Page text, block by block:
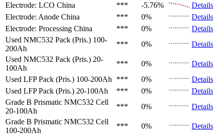
Electrode: LCO China *** -5.76%
Details
Electrode: Anode China *** 0%
Details
Electrode: Processing China *** 0%
Details
Used NMC532 Pack (Pris.) 100-
200Ah
*** 0%
Details
Used NMC532 Pack (Pris.) 20-
100Ah
*** 0%
Details
Used LFP Pack (Pris.) 100-200Ah *** 0%
Details
Used LFP Pack (Pris.) 20-100Ah *** 0%
Details
Grade B Prismatic NMC532 Cell
20-100Ah
*** 0%
Details
Grade B Prismatic NMC532 Cell
100-200Ah
*** 0%
Details